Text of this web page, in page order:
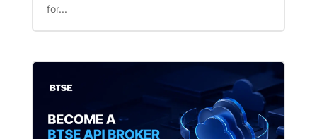
for...